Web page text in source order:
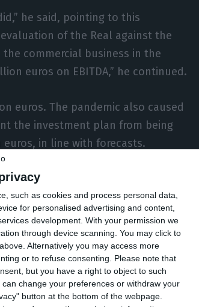
such as cookies and process personal data,
for personalised advertising and content,
development. With your permission we
through device scanning. You may click to
Alternatively you may access more
or to refuse consenting.
Please note that
but you have a right to object to such
change your preferences or withdraw your
button at the bottom of the webpage.
he said, pointing to this
of the Real against the
commercial business in the
euros on EBITDA,” he continued.
euros. The pandemic also caused
the investment plan from being
in line with forecasts.
the CEO says he already
on track,” he said. The company’s
900 million euros this year,
a very positive outlook for EDP’s
value.”